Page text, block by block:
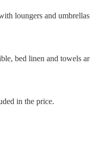
loungers and
bed linen and towels
in the price.